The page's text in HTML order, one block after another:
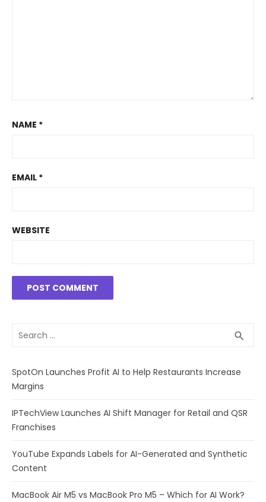
NAME *
EMAIL *
WEBSITE
Search
search
SpotOn Launches Profit AI to Help Restaurants Increase
Margins
IPTechView Launches AI Shift Manager for Retail and QSR
Franchises
YouTube Expands Labels for AI-Generated and Synthetic
Content
MacBook Air M5 vs MacBook Pro M5 – Which for AI Work?